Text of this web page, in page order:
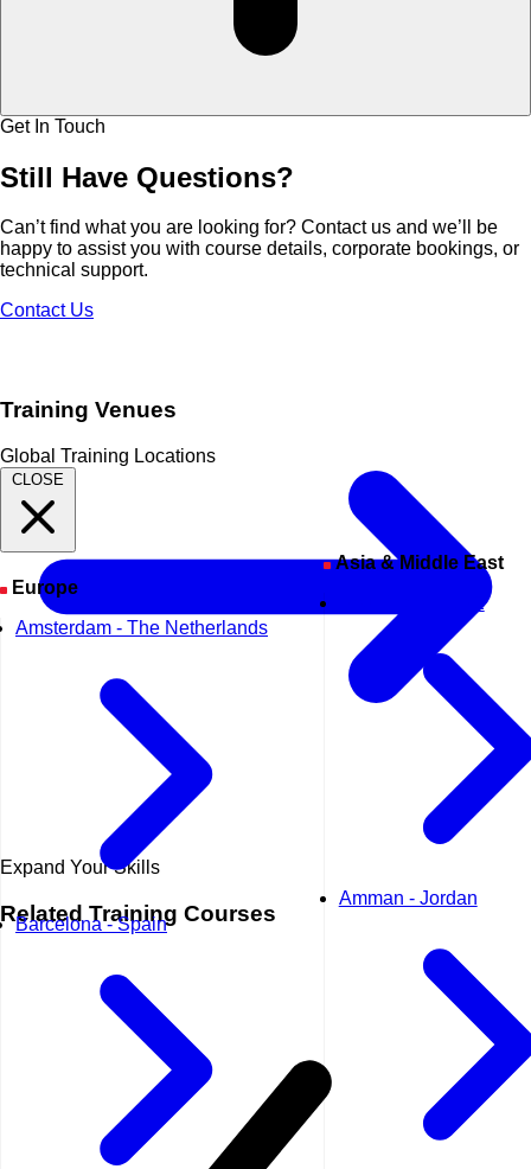
Training Venues
Global Training Locations
CLOSE
Europe
Amsterdam - The Netherlands
Barcelona - Spain
Asia & Middle East
Abu Dhabi - UAE
Amman - Jordan
Get In Touch
Still Have Questions?
Can’t find what you are looking for? Contact us and we’ll be
happy to assist you with course details, corporate bookings, or
technical support.
Contact Us
Expand Your Skills
Related Training Courses